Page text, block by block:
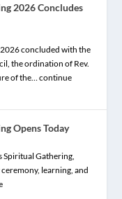
2026 Concludes
concluded with the
the ordination of Rev.
of the… continue
Opens Today
Spiritual Gathering,
learning, and